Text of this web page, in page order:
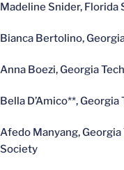
Madeline Snider, Florida
Bianca Bertolino,
Anna Boezi, Georgia
Bella D’Amico**,
Afedo Manyang, Georgia
Society